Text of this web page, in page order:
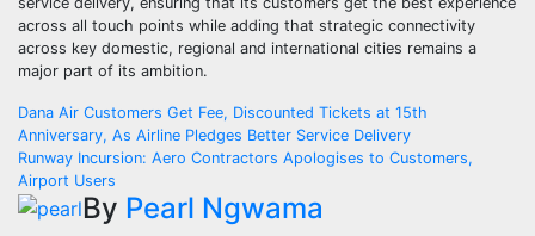
across all touch points while adding that strategic connectivity
across key domestic, regional and international cities remains a
major part of its ambition.
Post
navigation
Dana Air Customers Get Fee, Discounted Tickets at 15th
Anniversary, As Airline Pledges Better Service Delivery
Runway Incursion: Aero Contractors Apologises to Customers,
Airport Users
By Pearl Ngwama